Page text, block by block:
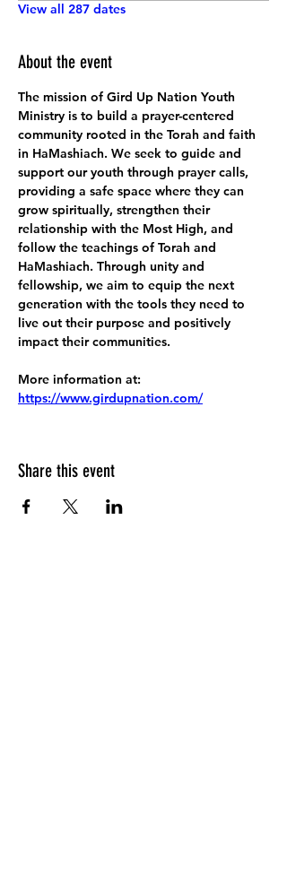
View all 287 dates
About the event
The mission of Gird Up Nation Youth
Ministry is to build a prayer-centered
community rooted in the Torah and faith
in HaMashiach. We seek to guide and
support our youth through prayer calls,
providing a safe space where they can
grow spiritually, strengthen their
relationship with the Most High, and
follow the teachings of Torah and
HaMashiach. Through unity and
fellowship, we aim to equip the next
generation with the tools they need to
live out their purpose and positively
impact their communities.
More information at:
https://www.girdupnation.com/
Share this event